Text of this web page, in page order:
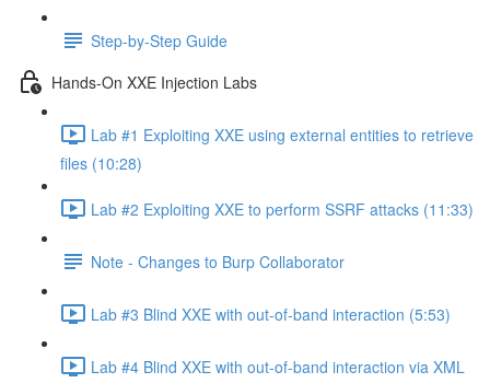
Step-by-Step Guide
Hands-On XXE Injection Labs
Lab #1 Exploiting XXE using external entities to retrieve
files (10:28)
Lab #2 Exploiting XXE to perform SSRF attacks (11:33)
Note - Changes to Burp Collaborator
Lab #3 Blind XXE with out-of-band interaction (5:53)
Lab #4 Blind XXE with out-of-band interaction via XML